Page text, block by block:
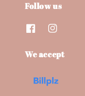
Follow us
We accept